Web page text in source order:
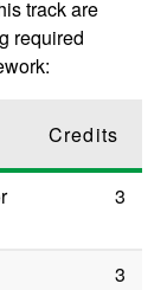
track are
required
Credits
3
3